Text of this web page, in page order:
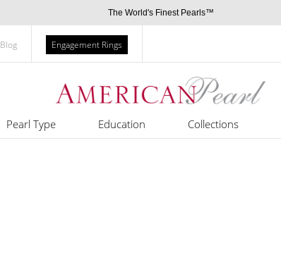
The World's Finest Pearls™
Blog Engagement Rings
Pearl Type Education Collections